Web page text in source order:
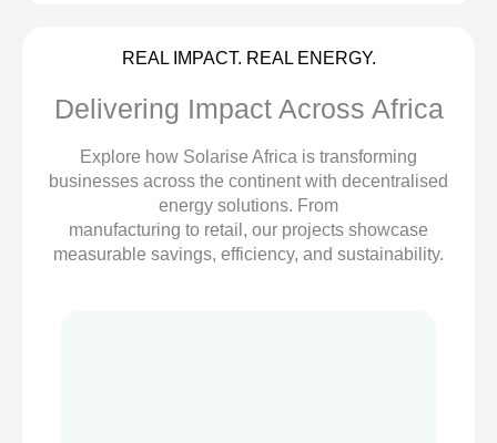
REAL IMPACT. REAL ENERGY.
Delivering Impact Across Africa
Explore how Solarise Africa is transforming
businesses across the continent with decentralised
energy solutions. From
manufacturing to retail, our projects showcase
measurable savings, efficiency, and sustainability.